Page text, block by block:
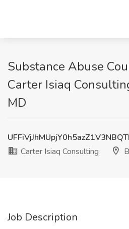
Substance Abuse
Carter Isiaq
MD
Carter Isiaq Consulting
Job Description